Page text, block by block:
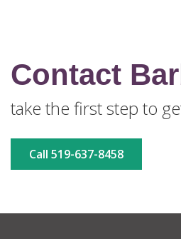
Contact
take the first step to
Call 519-637-8458